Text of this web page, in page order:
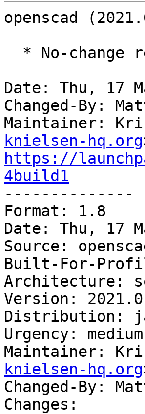
openscad
Date: Thu, 17
Changed-By:
Maintainer:
knielsen-hq.org
https://
4build1
--------------
Format: 1.8
Date: Thu, 17
Source:
Built-For-
Architecture:
Version:
Distribution:
Urgency: medium
Maintainer:
knielsen-hq.org
Changed-By:
Changes: